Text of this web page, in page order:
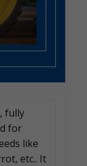
fully
for
like
etc.. It